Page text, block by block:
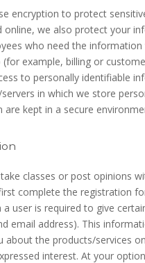
encryption to protect
online, we also protect your
who need the
(for example, billing or
to personally identifiable
in which we store
are kept in a secure
classes or post opinions
complete the registration
a user is required to give
email address). This
about the products/services
interest. At your